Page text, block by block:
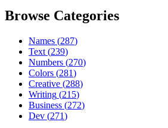
Browse Categories
Names (287)
Text (239)
Numbers (270)
Colors (281)
Creative (288)
Writing (215)
Business (272)
Dev (271)